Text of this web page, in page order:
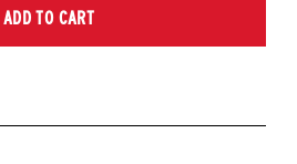
ADD TO CART